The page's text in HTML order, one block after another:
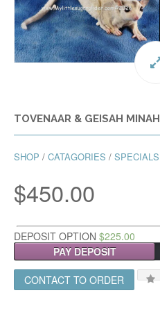
TOVENAAR & GEISAH MINAH
SHOP / CATAGORIES / SPECIALS
$450.00
DEPOSIT OPTION $225.00
PAY DEPOSIT
CONTACT TO ORDER